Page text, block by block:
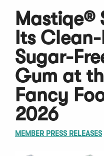
Mastiqe®
Its
Sugar-
Gum at
Fancy
2026
MEMBER PRESS RELEASES